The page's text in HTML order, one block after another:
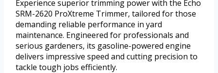
Experience superior trimming power with the Echo
SRM-2620 ProXtreme Trimmer, tailored for those
demanding reliable performance in yard
maintenance. Engineered for professionals and
serious gardeners, its gasoline-powered engine
delivers impressive speed and cutting precision to
tackle tough jobs efficiently.